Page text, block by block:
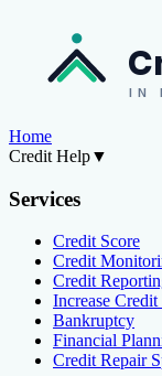
IN
Home
Credit Help▼
Services
Credit Score
Credit
Credit
Increase
Bankruptcy
Financial
Credit Repair